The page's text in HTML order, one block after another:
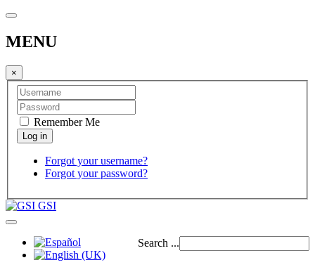
MENU
×
Remember Me
Forgot your username?
Forgot your password?
GSI
Search ...